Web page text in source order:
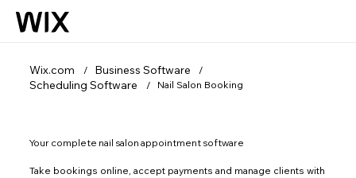
Wix.com / Business Software /
Scheduling Software / Nail Salon Booking
Your complete nail salon appointment software
Take bookings online, accept payments and manage clients with